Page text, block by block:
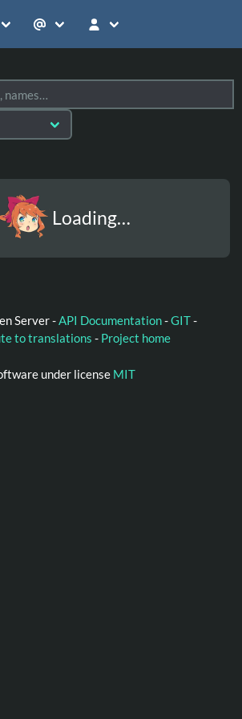
Loading…
Server -API Documentation-GIT-
to translations - Project home
under license MIT